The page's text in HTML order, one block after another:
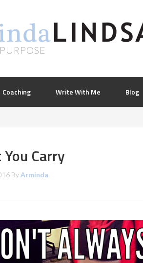
Coaching Write With Me Blog
Carry
ByArminda